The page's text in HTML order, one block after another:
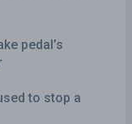
pedal’s
to stop a